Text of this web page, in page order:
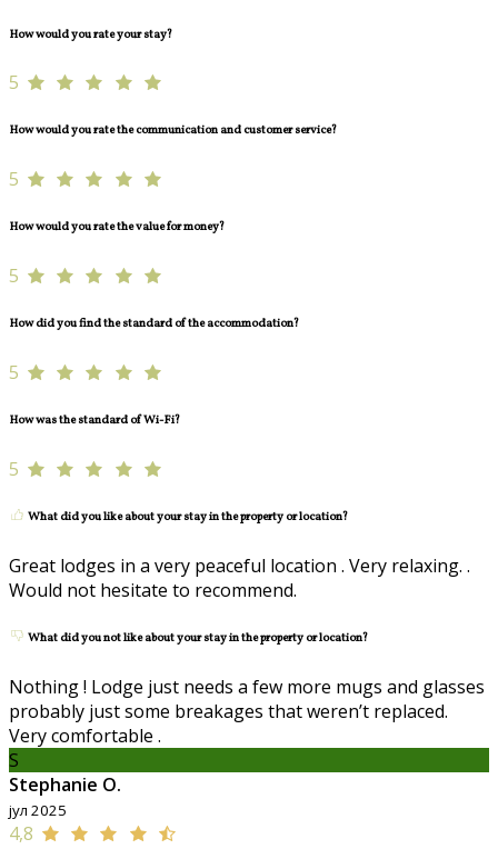
How would you rate your stay?
5
How would you rate the communication and customer service?
5
How would you rate the value for money?
5
How did you find the standard of the accommodation?
5
How was the standard of Wi-Fi?
5
What did you like about your stay in the property or location?
Great lodges in a very peaceful location . Very relaxing. .
Would not hesitate to recommend.
What did you not like about your stay in the property or location?
Nothing ! Lodge just needs a few more mugs and glasses
probably just some breakages that weren’t replaced.
Very comfortable .
S
Stephanie O.
јул 2025
4,8